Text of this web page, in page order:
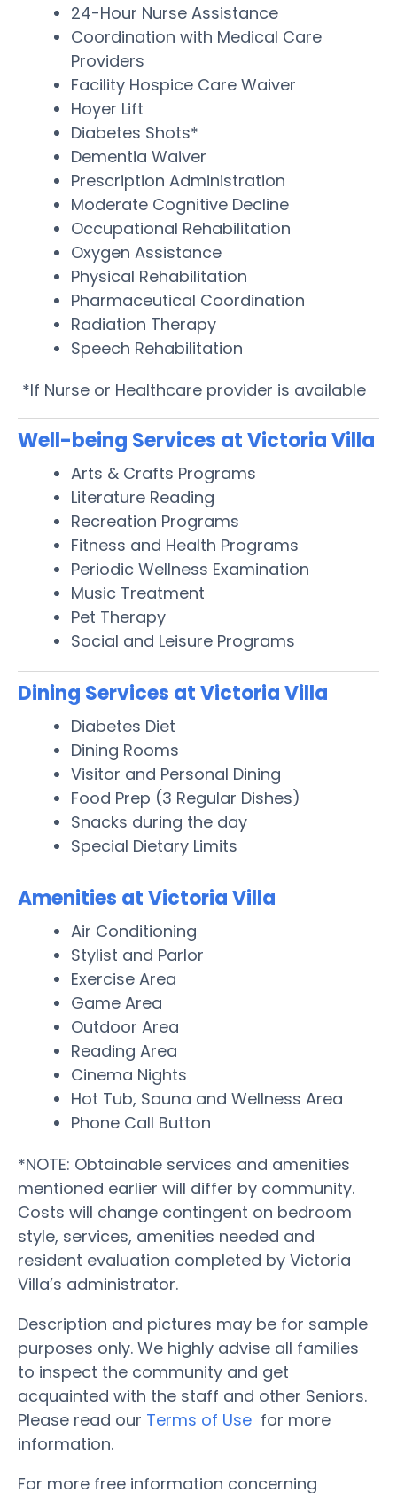
24-Hour Nurse Assistance
Coordination with Medical Care
Providers
Facility Hospice Care Waiver
Hoyer Lift
Diabetes Shots*
Dementia Waiver
Prescription Administration
Moderate Cognitive Decline
Occupational Rehabilitation
Oxygen Assistance
Physical Rehabilitation
Pharmaceutical Coordination
Radiation Therapy
Speech Rehabilitation
*If Nurse or Healthcare provider is available
Well-being Services at Victoria Villa
Arts & Crafts Programs
Literature Reading
Recreation Programs
Fitness and Health Programs
Periodic Wellness Examination
Music Treatment
Pet Therapy
Social and Leisure Programs
Dining Services at Victoria Villa
Diabetes Diet
Dining Rooms
Visitor and Personal Dining
Food Prep (3 Regular Dishes)
Snacks during the day
Special Dietary Limits
Amenities at Victoria Villa
Air Conditioning
Stylist and Parlor
Exercise Area
Game Area
Outdoor Area
Reading Area
Cinema Nights
Hot Tub, Sauna and Wellness Area
Phone Call Button
*NOTE: Obtainable services and amenities
mentioned earlier will differ by community.
Costs will change contingent on bedroom
style, services, amenities needed and
resident evaluation completed by Victoria
Villa’s administrator.
Description and pictures may be for sample
purposes only. We highly advise all families
to inspect the community and get
acquainted with the staff and other Seniors.
Please read our Terms of Use for more
information.
For more free information concerning